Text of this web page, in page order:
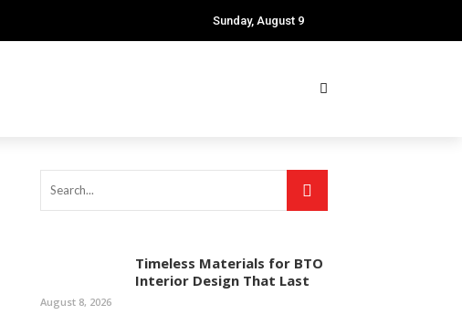
Sunday, August 9
Timeless Materials for BTO
Interior Design That Last
August 8, 2026